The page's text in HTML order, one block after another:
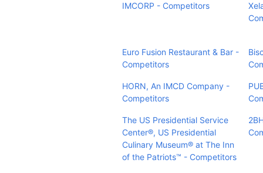
IMCORP - Competitors
Euro Fusion Restaurant & Bar -
Competitors
HORN, An IMCD Company -
Competitors
The US Presidential Service
Center®, US Presidential
Culinary Museum® at The Inn
of the Patriots™ - Competitors